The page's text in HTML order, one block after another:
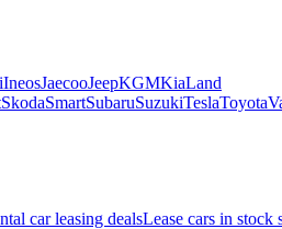
IneosJaecooJeepKGMKiaLand
SkodaSmartSubaruSuzukiTeslaToyota
car leasing dealsLease cars in stock